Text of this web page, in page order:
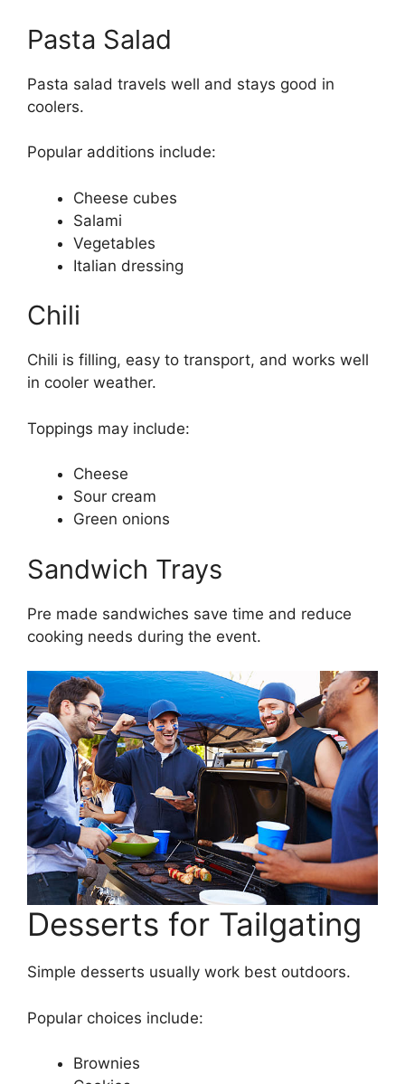
Pasta Salad
Pasta salad travels well and stays good in
coolers.
Popular additions include:
Cheese cubes
Salami
Vegetables
Italian dressing
Chili
Chili is filling, easy to transport, and works well
in cooler weather.
Toppings may include:
Cheese
Sour cream
Green onions
Sandwich Trays
Pre made sandwiches save time and reduce
cooking needs during the event.
Desserts for Tailgating
Simple desserts usually work best outdoors.
Popular choices include:
Brownies